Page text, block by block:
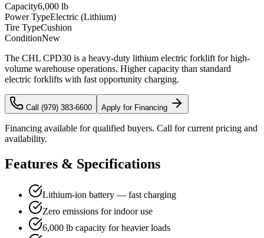
Capacity6,000 lb
Power TypeElectric (Lithium)
Tire TypeCushion
ConditionNew
The CHL CPD30 is a heavy-duty lithium electric forklift for high-
volume warehouse operations. Higher capacity than standard
electric forklifts with fast opportunity charging.
Call (979) 383-6600 Apply for Financing
Financing available for qualified buyers. Call for current pricing and
availability.
Features & Specifications
Lithium-ion battery — fast charging
Zero emissions for indoor use
6,000 lb capacity for heavier loads